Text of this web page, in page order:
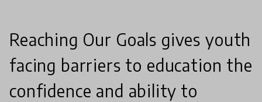
Reaching Our Goals gives youth
facing barriers to education the
confidence and ability to